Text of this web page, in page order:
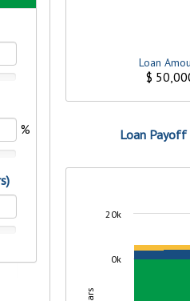
store
your
digital
to
an
ready
from
to